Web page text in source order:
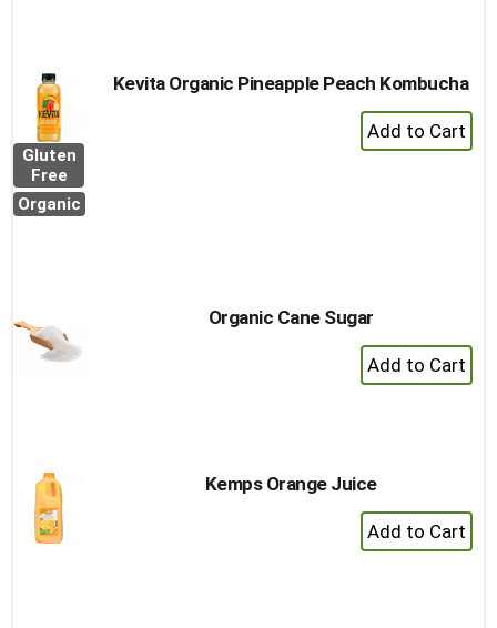
Gluten
Free
Organic
Kevita Organic Pineapple Peach Kombucha
+
Add
Organic Cane Sugar
+
Add
Kemps Orange Juice
+
Add